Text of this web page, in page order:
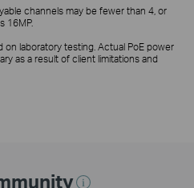
channels may be fewer than 4, or
16MP.
on laboratory testing. Actual PoE power
as a result of client limitations and